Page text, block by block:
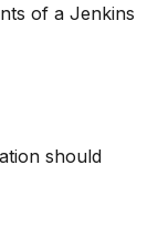
of a Jenkins
should